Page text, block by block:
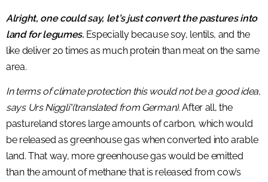
Alright, one could say, let’s just convert the pastures into
land for legumes.Especially because soy, lentils, and the
like deliver 20 times as much protein than meat on the same
area.
In terms of climate protection this would not be a good idea,
says Urs Niggli*(translated from German).After all, the
pastureland stores large amounts of carbon, which would
be released as greenhouse gas when converted into arable
land. That way, more greenhouse gas would be emitted
than the amount of methane that is released from cow’s